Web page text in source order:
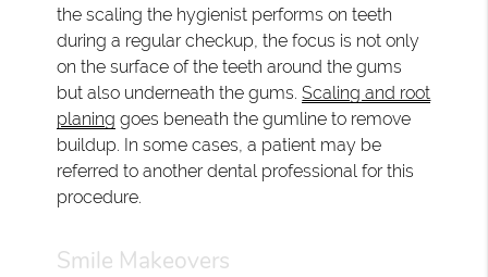
the scaling the hygienist performs on teeth
during a regular checkup, the focus is not only
on the surface of the teeth around the gums
but also underneath the gums.Scaling and root
planing goes beneath the gumline to remove
buildup. In some cases, a patient may be
referred to another dental professional for this
procedure.
Smile Makeovers